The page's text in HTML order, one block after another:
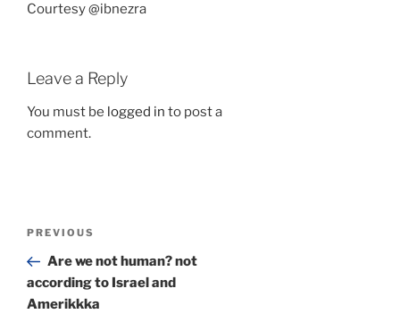
Courtesy @ibnezra
Leave a Reply
You must be logged in to post a
comment.
Previous
Post
PREVIOUS
Are we not human? not
according to Israel and
Amerikkka